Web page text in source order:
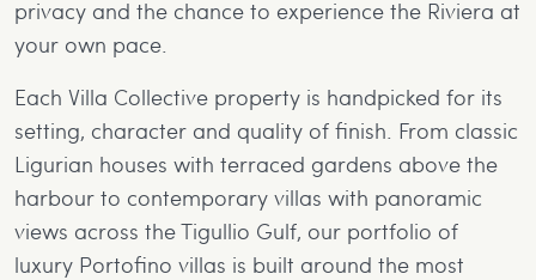
privacy and the chance to experience the Riviera at
your own pace.
Each Villa Collective property is handpicked for its
setting, character and quality of finish. From classic
Ligurian houses with terraced gardens above the
harbour to contemporary villas with panoramic
views across the Tigullio Gulf, our portfolio of
luxury Portofino villas is built around the most